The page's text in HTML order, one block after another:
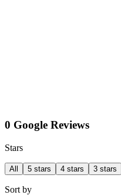
0 Google Reviews
Stars
All 5 stars 4 stars 3 stars
Sort by